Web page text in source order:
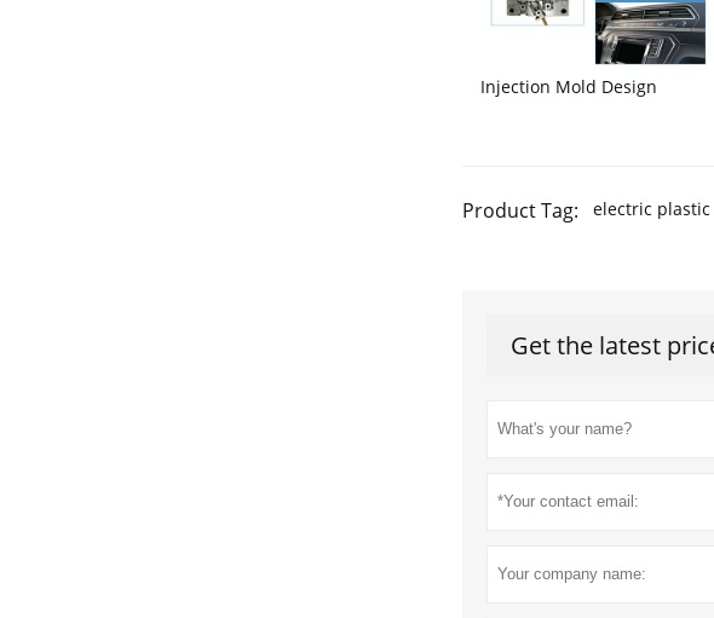
Injection Mold Design
Product Tag: electric
Get the latest